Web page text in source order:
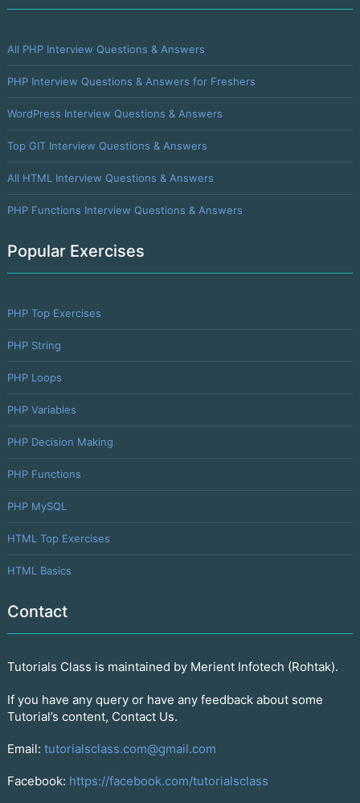
All PHP Interview Questions & Answers
PHP Interview Questions & Answers for Freshers
WordPress Interview Questions & Answers
Top GIT Interview Questions & Answers
All HTML Interview Questions & Answers
PHP Functions Interview Questions & Answers
Popular Exercises
PHP Top Exercises
PHP String
PHP Loops
PHP Variables
PHP Decision Making
PHP Functions
PHP MySQL
HTML Top Exercises
HTML Basics
Contact
Tutorials Class is maintained by Merient Infotech (Rohtak).
If you have any query or have any feedback about some
Tutorial’s content, Contact Us.
Email: tutorialsclass.com@gmail.com
Facebook: https://facebook.com/tutorialsclass